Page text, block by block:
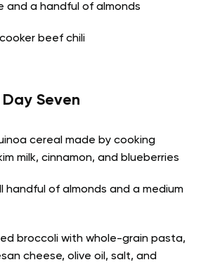
and a handful of almonds
beef chili
Day Seven
cereal made by cooking
milk, cinnamon, and blueberries
handful of almonds and a medium
broccoli with whole-grain pasta,
cheese, olive oil, salt, and